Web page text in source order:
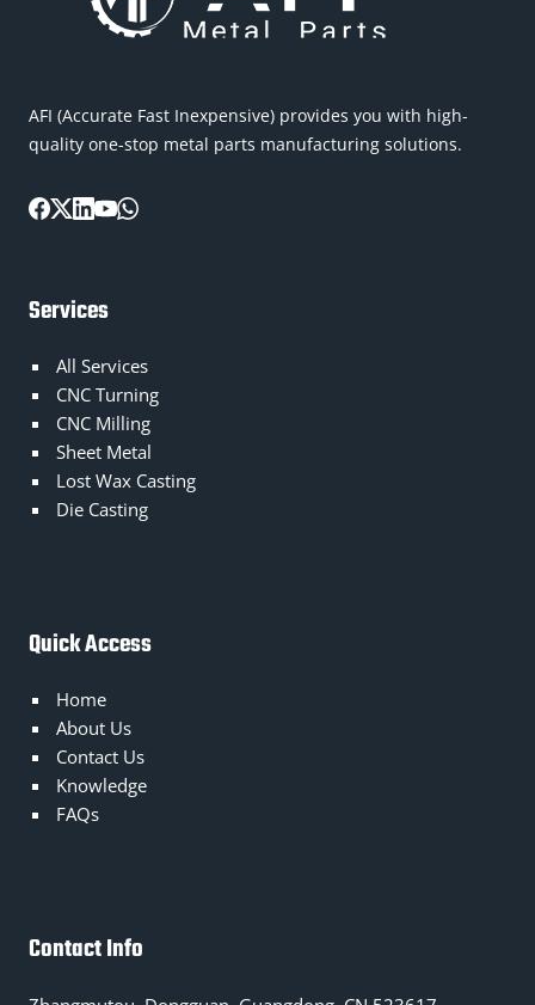
AFI (Accurate Fast Inexpensive) provides you with high-
quality one-stop metal parts manufacturing solutions.
Services
All Services
CNC Turning
CNC Milling
Sheet Metal
Lost Wax Casting
Die Casting
Quick Access
Home
About Us
Contact Us
Knowledge
FAQs
Contact Info